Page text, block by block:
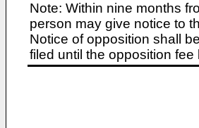
Note: Within nine months
person may give notice to
Notice of opposition shall
filed until the opposition